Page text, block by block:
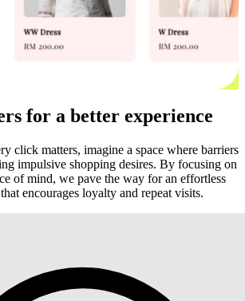
for a better experience
click matters, imagine a space where barriers
impulsive shopping desires. By focusing on
of mind, we pave the way for an effortless
encourages loyalty and repeat visits.